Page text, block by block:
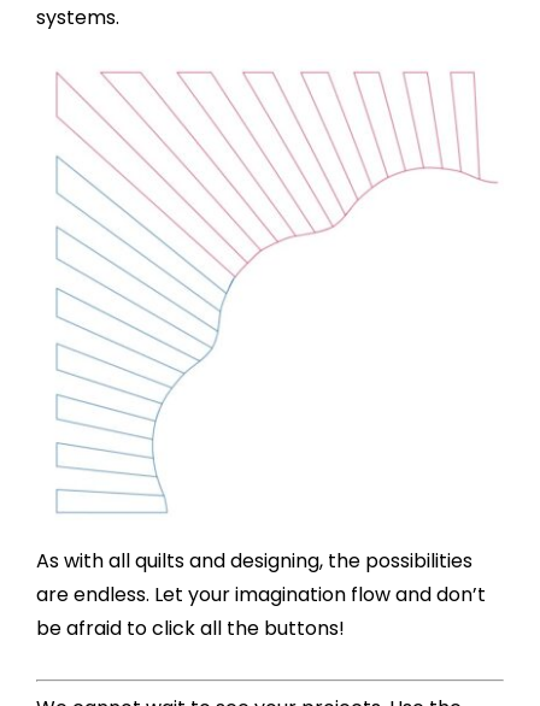
systems.
As with all quilts and designing, the possibilities
are endless. Let your imagination flow and don’t
be afraid to click all the buttons!